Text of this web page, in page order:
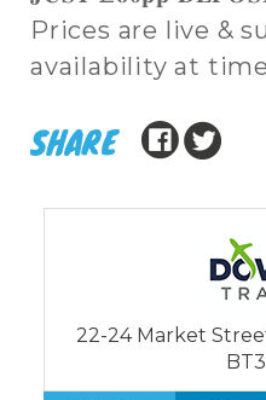
Prices are live &
availability at
SHARE
22-24 Market